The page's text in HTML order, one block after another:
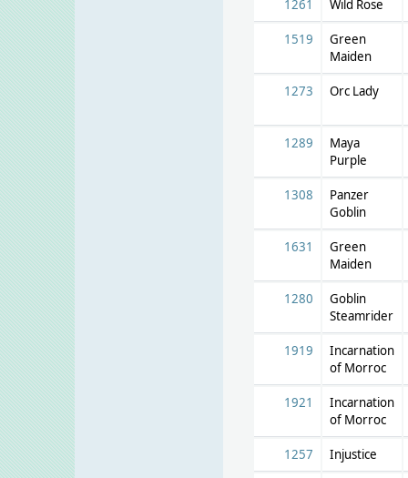
1261 Wild Rose
1519
Green
Maiden
1273 Orc Lady
1289
Maya
Purple
1308
Panzer
Goblin
1631
Green
Maiden
1280
Goblin
Steamrider
1919
Incarnation
of Morroc
1921
Incarnation
of Morroc
1257 Injustice